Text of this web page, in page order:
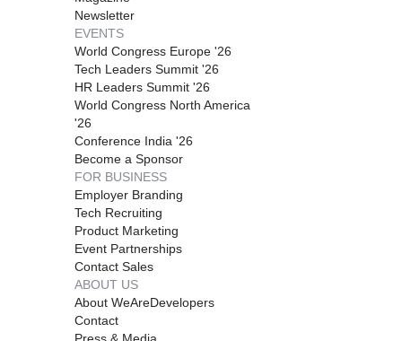
Newsletter
EVENTS
World Congress Europe '26
Tech Leaders Summit '26
HR Leaders Summit '26
World Congress North America
'26
Conference India '26
Become a Sponsor
FOR BUSINESS
Employer Branding
Tech Recruiting
Product Marketing
Event Partnerships
Contact Sales
ABOUT US
About WeAreDevelopers
Contact